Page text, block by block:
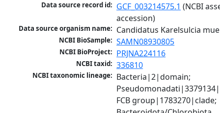
Data source record id: GCF_003214575.1 (NCBI
accession)
Data source organism name: Candidatus Karelsulcia
NCBI BioSample: SAMN08930805
NCBI BioProject: PRJNA224116
NCBI taxid: 336810
NCBI taxonomic lineage: Bacteria|2|domain;
FCB group|1783270|clade;